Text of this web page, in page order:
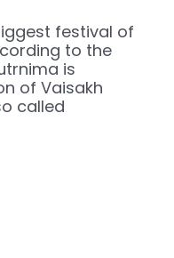
festival of
to the
is
of Vaisakh
called